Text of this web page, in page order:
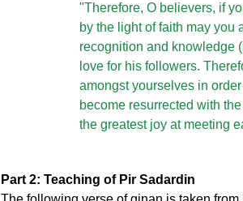
"Therefore, O believers, if
by the light of faith may you
recognition and knowledge
love for his followers.
amongst yourselves in
become resurrected with
the greatest joy at meeting
Part 2: Teaching of Pir Sadardin